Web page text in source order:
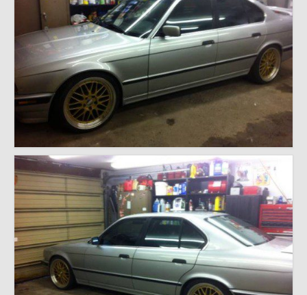
1971 Porsche 911T – Sold
1972 Porsche 914 1.7 – Sold
1972 Honda CT90 – Sold
1973 BMW Bavaria – Sold
1974 Porsche 914 1.8 – Sold
1974 Porsche 914 2.0 Ravenna Green – Sold
1984 Honda Elite 125 Gold – Sold
1985 Toyota Celica GT-S – Sold
1987 Porsche 928S4 – Sold
1987 Porsche 944S – Sold